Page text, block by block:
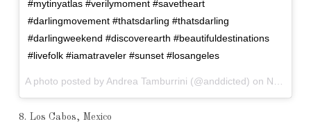
#mytinyatlas #verilymoment #savetheart
#darlingmovement #thatsdarling #thatsdarling
#darlingweekend #discoverearth #beautifuldestinations
#livefolk #iamatraveler #sunset #losangeles
A photo posted by Andrea Tamburrini (@anddicted) on Nov 16, 2016 at 2:28am PST
8. Los Cabos, Mexico